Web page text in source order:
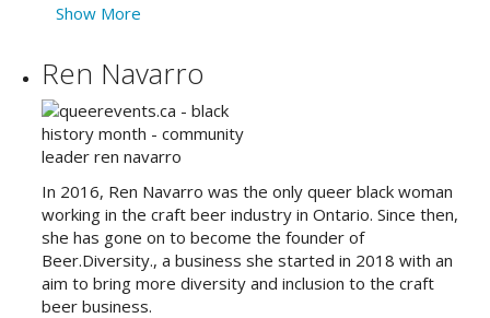
Show More
Ren Navarro
In 2016, Ren Navarro was the only queer black woman
working in the craft beer industry in Ontario. Since then,
she has gone on to become the founder of
Beer.Diversity., a business she started in 2018 with an
aim to bring more diversity and inclusion to the craft
beer business.